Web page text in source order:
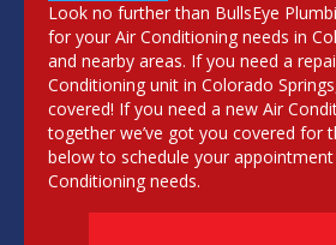
Look no further than BullsEye
for your Air Conditioning needs in
and nearby areas. If you need a
Conditioning unit in Colorado
covered! If you need a new Air
together we’ve got you covered for
below to schedule your
Conditioning needs.